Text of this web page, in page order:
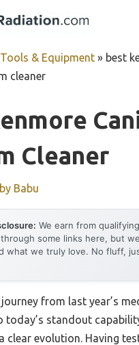
& Equipment » best
cleaner
Cleaner
by Babu
We earn from qualifying
some links here, but
what we truly love. No fluff,
from last year’s
today’s standout
clear evolution. Having